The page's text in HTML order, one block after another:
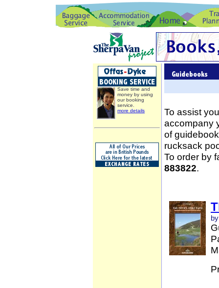
Save time and
money by using
our booking
service.
more details
To assist
accompany
of
rucksack
To order by
883822.